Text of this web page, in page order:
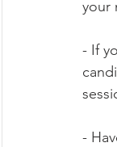
your
- If
-